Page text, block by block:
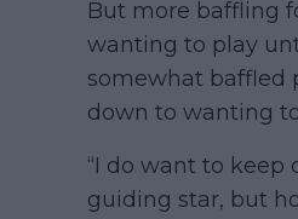
But more baffling
wanting to play
somewhat baffled
down to wanting
“I do want to keep
guiding star, but